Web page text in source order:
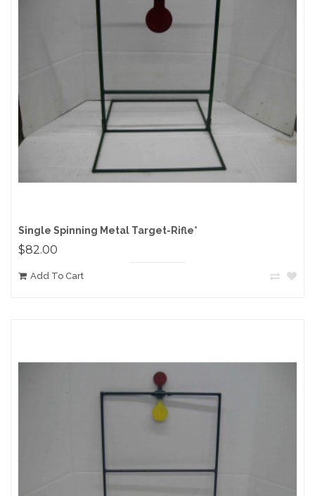
Single Spinning Metal Target-Rifle*
$82.00
Add To Cart